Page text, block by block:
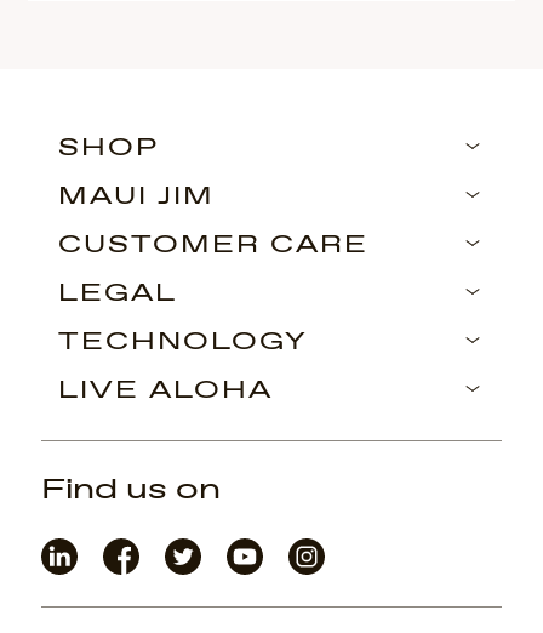
SHOP
MAUI JIM
CUSTOMER CARE
LEGAL
TECHNOLOGY
LIVE ALOHA
Find us on